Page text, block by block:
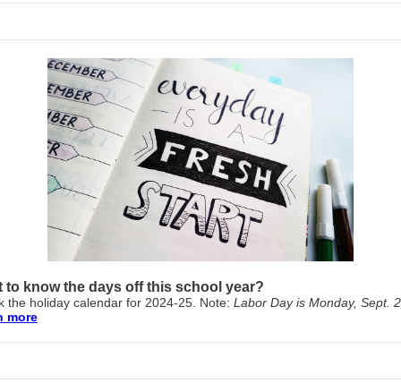
to know the days off this school year?
the holiday calendar for 2024-25. Note: Labor Day is Monday, Sept.
more